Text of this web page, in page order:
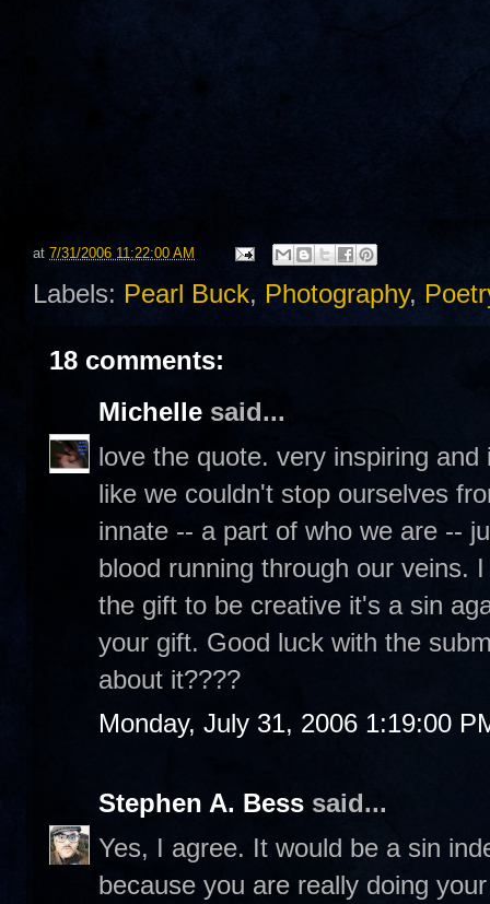
at 7/31/2006 11:22:00 AM
Labels: Pearl Buck, Photography,
18 comments:
Michelle said...
love the quote. very inspiring
like we couldn't stop ourselves
innate -- a part of who we are --
blood running through our veins.
the gift to be creative it's a sin
your gift. Good luck with the
about it????
Monday, July 31, 2006 1:19:00
Stephen A. Bess said...
Yes, I agree. It would be a sin
because you are really doing